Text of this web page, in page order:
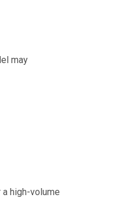
may
high-volume